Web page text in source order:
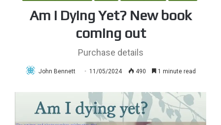
Am I Dying Yet? New book
coming out
Purchase details
John Bennett 11/05/2024 490 1 minute read